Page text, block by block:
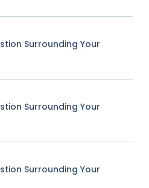
Surrounding Your
Surrounding Your
Surrounding Your